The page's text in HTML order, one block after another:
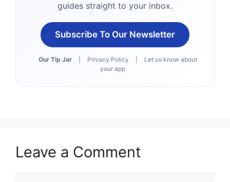
guides straight to your inbox.
Subscribe To Our Newsletter
Our Tip Jar Privacy Policy
Let us know about
your app
Leave a Comment